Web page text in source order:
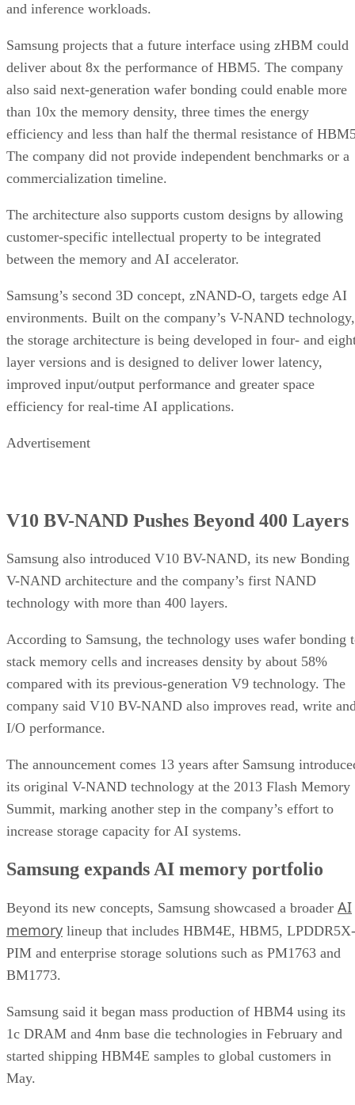
and inference workloads.
Samsung projects that a future interface using zHBM could
deliver about 8x the performance of HBM5. The company
also said next-generation wafer bonding could enable more
than 10x the memory density, three times the energy
efficiency and less than half the thermal resistance of
The company did not provide independent benchmarks or a
commercialization timeline.
The architecture also supports custom designs by allowing
customer-specific intellectual property to be integrated
between the memory and AI accelerator.
Samsung’s second 3D concept, zNAND-O, targets edge AI
environments. Built on the company’s V-NAND technology,
the storage architecture is being developed in four- and
layer versions and is designed to deliver lower latency,
improved input/output performance and greater space
efficiency for real-time AI applications.
Advertisement
V10 BV-NAND Pushes Beyond 400 Layers
Samsung also introduced V10 BV-NAND, its new Bonding
V-NAND architecture and the company’s first NAND
technology with more than 400 layers.
According to Samsung, the technology uses wafer bonding
stack memory cells and increases density by about 58%
compared with its previous-generation V9 technology. The
company said V10 BV-NAND also improves read, write
I/O performance.
The announcement comes 13 years after Samsung
its original V-NAND technology at the 2013 Flash Memory
Summit, marking another step in the company’s effort to
increase storage capacity for AI systems.
Samsung expands AI memory portfolio
Beyond its new concepts, Samsung showcased a broader AI
memory lineup that includes HBM4E, HBM5, LPDDR5X-
PIM and enterprise storage solutions such as PM1763 and
BM1773.
Samsung said it began mass production of HBM4 using its
1c DRAM and 4nm base die technologies in February and
started shipping HBM4E samples to global customers in
May.